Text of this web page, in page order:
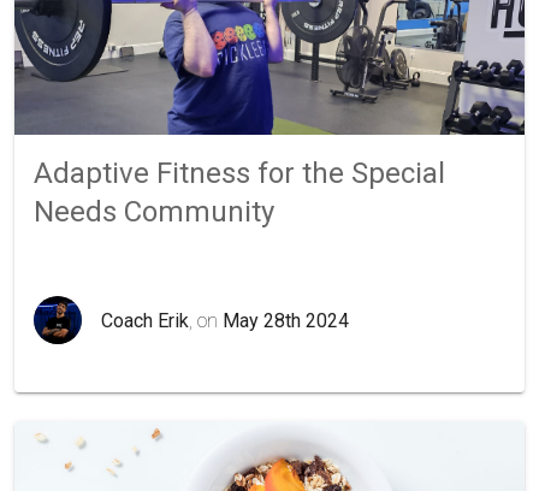
Adaptive Fitness for the Special
Needs Community
Coach Erik , on May 28th 2024